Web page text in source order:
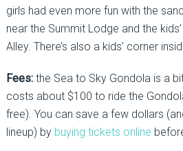
girls had even more fun with the
near the Summit Lodge and the
Alley. There’s also a kids’ corner
Fees:the Sea to Sky Gondola is a
costs about $100 to ride the
free). You can save a few dollars
lineup) by buying tickets online